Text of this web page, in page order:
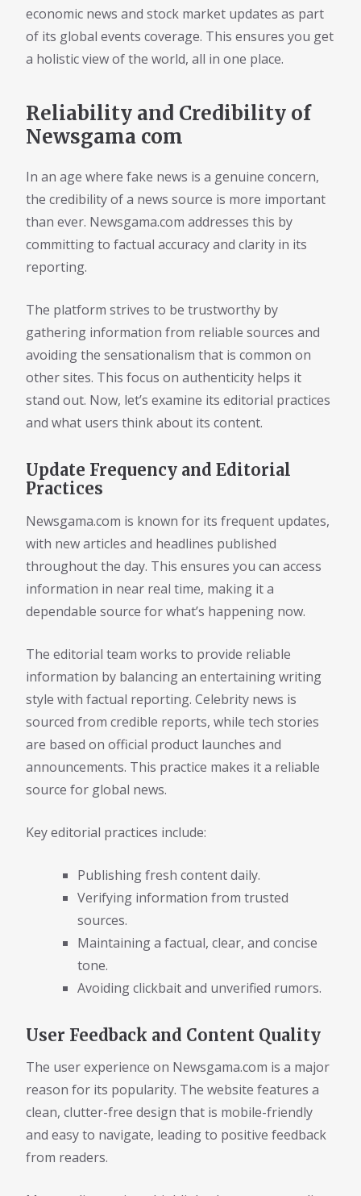
economic news and stock market updates as part
of its global events coverage. This ensures you get
a holistic view of the world, all in one place.
Reliability and Credibility of
Newsgama com
In an age where fake news is a genuine concern,
the credibility of a news source is more important
than ever. Newsgama.com addresses this by
committing to factual accuracy and clarity in its
reporting.
The platform strives to be trustworthy by
gathering information from reliable sources and
avoiding the sensationalism that is common on
other sites. This focus on authenticity helps it
stand out. Now, let’s examine its editorial practices
and what users think about its content.
Update Frequency and Editorial
Practices
Newsgama.com is known for its frequent updates,
with new articles and headlines published
throughout the day. This ensures you can access
information in near real time, making it a
dependable source for what’s happening now.
The editorial team works to provide reliable
information by balancing an entertaining writing
style with factual reporting. Celebrity news is
sourced from credible reports, while tech stories
are based on official product launches and
announcements. This practice makes it a reliable
source for global news.
Key editorial practices include:
Publishing fresh content daily.
Verifying information from trusted
sources.
Maintaining a factual, clear, and concise
tone.
Avoiding clickbait and unverified rumors.
User Feedback and Content Quality
The user experience on Newsgama.com is a major
reason for its popularity. The website features a
clean, clutter-free design that is mobile-friendly
and easy to navigate, leading to positive feedback
from readers.